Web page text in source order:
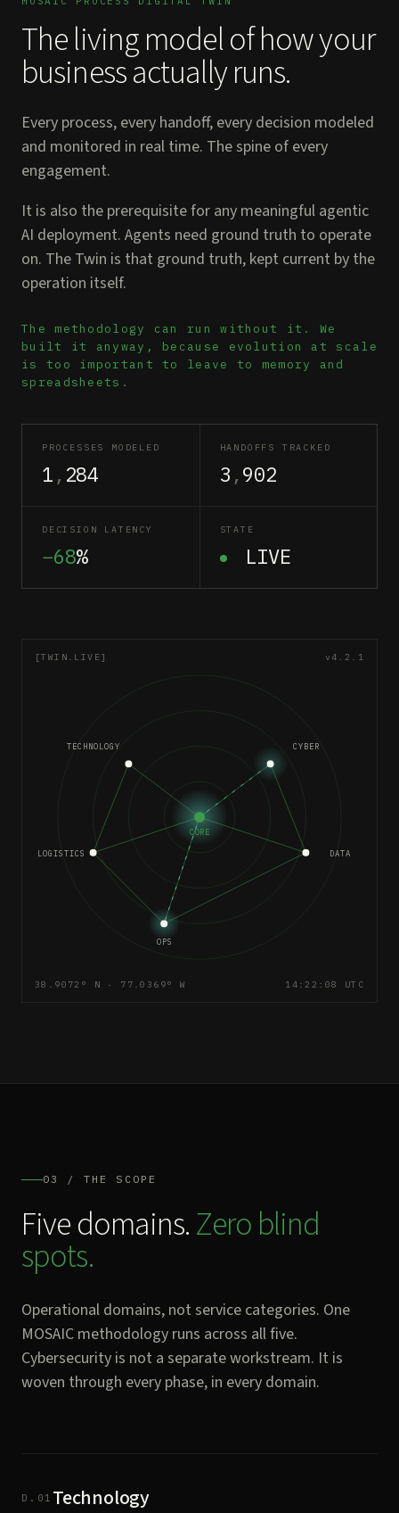
The living model of how your
business actually runs.
Every process, every handoff, every decision modeled
and monitored in real time. The spine of every
engagement.
It is also the prerequisite for any meaningful agentic
AI deployment. Agents need ground truth to operate
on. The Twin is that ground truth, kept current by the
operation itself.
The methodology can run without it. We
built it anyway, because evolution at scale
is too important to leave to memory and
spreadsheets.
PROCESSES MODELED
1 , 284
HANDOFFS TRACKED
3 ,902
DECISION LATENCY
−68%
STATE
LIVE
[TWIN.LIVE] v4.2.1
38.9072° N · 77.0369° W 14:22:08 UTC
TECHNOLOGY CYBER
DATA
OPS
LOGISTICS
CORE
03 / THE SCOPE
Five domains.Zero blind
spots.
Operational domains, not service categories. One
MOSAIC methodology runs across all five.
Cybersecurity is not a separate workstream. It is
woven through every phase, in every domain.
D.01 Technology